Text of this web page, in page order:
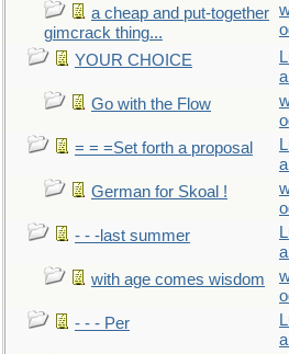
a cheap and put-together
gimcrack thing...
YOUR CHOICE
Go with the Flow
= = =Set forth a proposal
German for Skoal !
- - -last summer
with age comes wisdom
- - - Per